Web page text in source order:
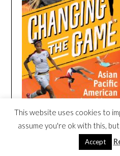
CHANGING THE
This website uses cookies to
assume you're ok with this,
Accept